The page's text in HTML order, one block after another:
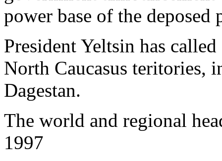
power base of the
President Yeltsin has
North Caucasus teritories,
Dagestan.
The world and regional
1997